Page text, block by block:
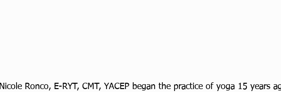
Nicole Ronco, E-RYT, CMT, YACEP began the practice of yoga 15 years